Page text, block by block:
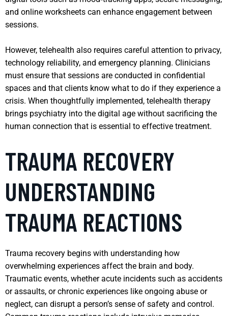
and online worksheets can enhance engagement between
sessions.
However, telehealth also requires careful attention to privacy,
technology reliability, and emergency planning. Clinicians
must ensure that sessions are conducted in confidential
spaces and that clients know what to do if they experience a
crisis. When thoughtfully implemented, telehealth therapy
brings psychiatry into the digital age without sacrificing the
human connection that is essential to effective treatment.
TRAUMA RECOVERY
UNDERSTANDING
TRAUMA REACTIONS
Trauma recovery begins with understanding how
overwhelming experiences affect the brain and body.
Traumatic events, whether acute incidents such as accidents
or assaults, or chronic experiences like ongoing abuse or
neglect, can disrupt a person’s sense of safety and control.